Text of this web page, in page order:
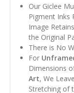
Our Giclee
Pigment Inks
Image
the Original
There is No
For
Dimensions
Art, We
Stretching of